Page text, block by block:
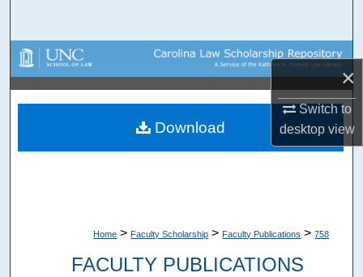
×
Switch to
desktopview
Browse Collections
My Account
Home > Faculty Scholarship > Faculty Publications > 758
FACULTY PUBLICATIONS
Download